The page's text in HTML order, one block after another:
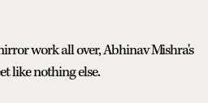
work all over, Abhinav Mishra's
like nothing else.